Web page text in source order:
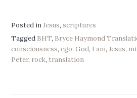
Posted inJesus,scriptures
Tagged BHT, Bryce Haymond
consciousness,ego,God, I am,Jesus,
Peter, rock, translation